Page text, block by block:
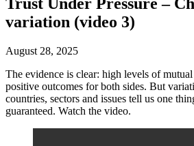
Trust Under Pressure –
variation (video 3)
August 28, 2025
The evidence is clear: high levels of
positive outcomes for both sides. But
countries, sectors and issues tell us one
guaranteed. Watch the video.